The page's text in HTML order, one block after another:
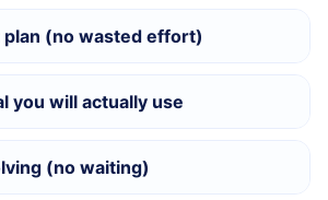
(no wasted effort)
you will actually use
(no waiting)